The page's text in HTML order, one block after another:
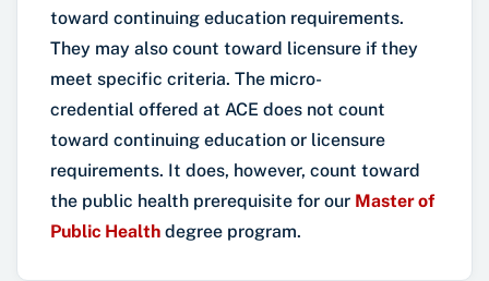
toward continuing education requirements.
They may also count toward licensure if they
meet specific criteria. The micro-
credential offered at ACE does not count
toward continuing education or licensure
requirements. It does, however, count toward
the public health prerequisite for our Master of
Public Health degree program.